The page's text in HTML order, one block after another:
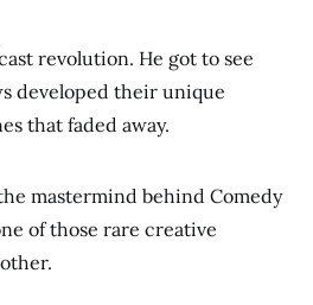
revolution. He got to see
developed their unique
that faded away.
mastermind behind Comedy
of those rare creative